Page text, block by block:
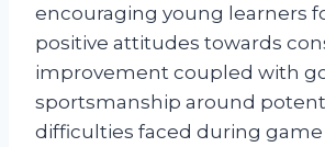
encouraging young learners
positive attitudes towards
improvement coupled with
sportsmanship around
difficulties faced during game